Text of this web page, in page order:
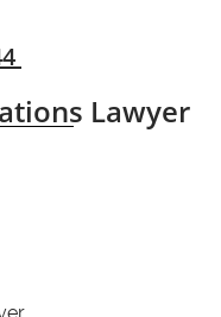
Lawyer